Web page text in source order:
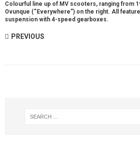
Colourful line up of MV scooters, ranging from
Ovunque (“Everywhere”) on the right. All
suspension with 4-speed gearboxes.
PREVIOUS